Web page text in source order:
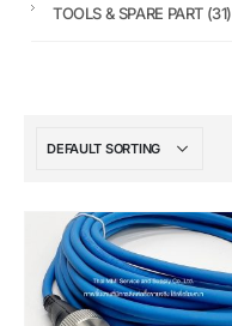
TOOLS & SPARE PART (31)